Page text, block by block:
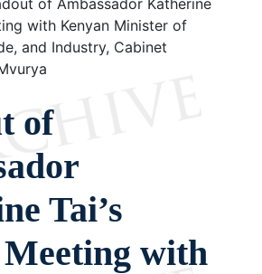
with Kenyan Minister of
and Industry, Cabinet
of
Tai’s
with